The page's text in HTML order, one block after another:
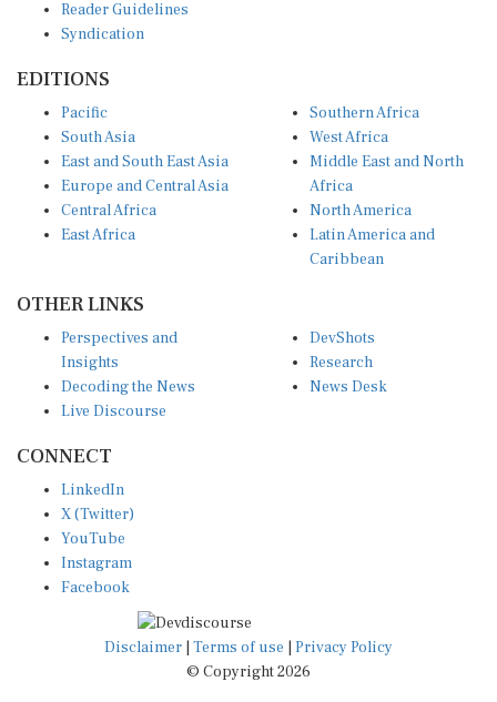
Reader Guidelines
Syndication
EDITIONS
Pacific
South Asia
East and South East Asia
Europe and Central Asia
Central Africa
East Africa
Southern Africa
West Africa
Middle East and North
Africa
North America
Latin America and
Caribbean
OTHER LINKS
Perspectives and
Insights
Decoding the News
Live Discourse
DevShots
Research
News Desk
CONNECT
LinkedIn
X (Twitter)
YouTube
Instagram
Facebook
Disclaimer Terms of use
Privacy Policy
© Copyright 2026